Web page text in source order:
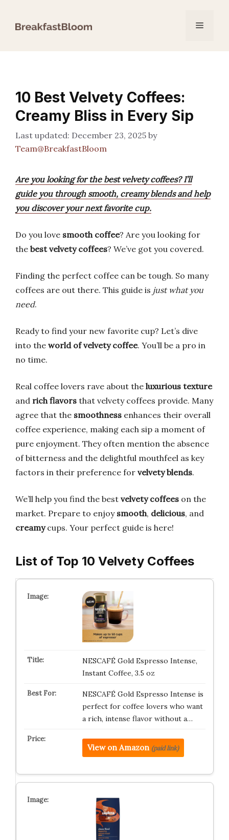
Menu
10 Best Velvety Coffees:
Creamy Bliss in Every Sip
December 23, 2025 by
Team@BreakfastBloom
Are you looking for the best velvety coffees? I’ll
guide you through smooth, creamy blends and help
you discover your next favorite cup.
Do you love smooth coffee? Are you looking for
the best velvety coffees? We’ve got you covered.
Finding the perfect coffee can be tough. So many
coffees are out there. This guide is just what you
need.
Ready to find your new favorite cup? Let’s dive
into the world of velvety coffee. You’ll be a pro in
no time.
Real coffee lovers rave about the luxurious texture
and rich flavors that velvety coffees provide. Many
agree that the smoothness enhances their overall
coffee experience, making each sip a moment of
pure enjoyment. They often mention the absence
of bitterness and the delightful mouthfeel as key
factors in their preference for velvety blends.
We’ll help you find the best velvety coffees on the
market. Prepare to enjoy smooth, delicious, and
creamycups. Your perfect guide is here!
List of Top 10 Velvety Coffees
NESCAFÉ Gold Espresso Intense,
Instant Coffee, 3.5 oz
NESCAFÉ Gold Espresso Intense is
perfect for coffee lovers who want
a rich, intense flavor without a…
View on Amazon (paid link)